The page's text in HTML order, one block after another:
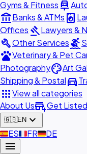
Gyms & Fitness car_repair
account_balanceBanks & ATMs local_laundry_service
Offices gavelLawyers &
buildOther Servicessurfing
petsVeterinary & Pet
PhotographypaletteArt
Shipping & Postaldirections_car
appsView all categories
About Usadd_businessGet Listed
🇬🇧EN expand_more
🇪🇸ES🇫🇷FR🇩🇪DE
menu